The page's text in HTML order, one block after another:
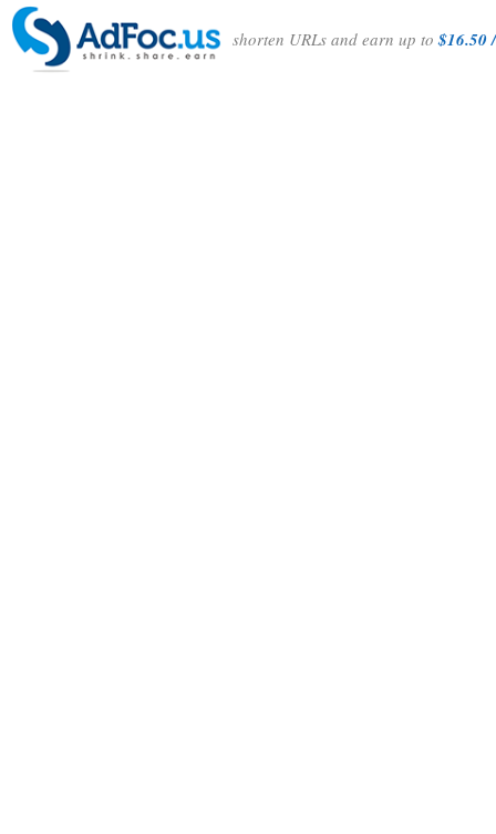
shorten URLs and earn up to$16.50